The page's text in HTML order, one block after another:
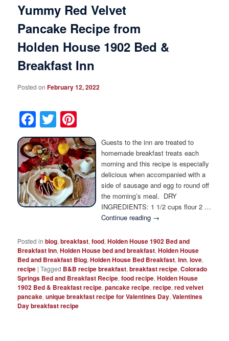
Yummy Red Velvet
Pancake Recipe from
Holden House 1902 Bed &
Breakfast Inn
Posted onFebruary 12, 2022
Facebook
Twitter
Guests to the inn are treated to
homemade breakfast treats each
morning and this recipe is especially
delicious when accompanied with a
side of sausage and egg to round off
the morning’s meal. DRY
INGREDIENTS: 1 1/2 cups flour 2 …
Continue reading →
Posted in blog,breakfast,food,Holden House 1902 Bed and
Breakfast Inn,Holden House bed and breakfast,Holden House
Bed and Breakfast Blog,Holden House Bed Breakfast,inn,love,
recipe |Tagged B&B recipe breakfast,breakfast recipe,Colorado
Springs Bed and Breakfast Recipe,food recipe,Holden House
1902 Bed & Breakfast recipe,pancake recipe,recipe,red velvet
pancake,unique breakfast recipe for Valentines Day,Valentines
Day breakfast recipe